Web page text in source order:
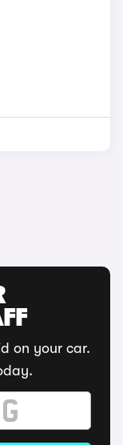
on your car.